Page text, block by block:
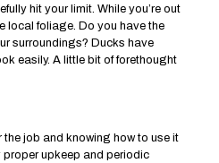
hit your limit. While you’re out
local foliage. Do you have the
surroundings? Ducks have
easily. A little bit of forethought
job and knowing how to use it
proper upkeep and periodic